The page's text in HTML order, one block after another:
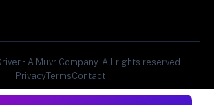
• A Muvr Company. All rights reserved.
PrivacyTermsContact